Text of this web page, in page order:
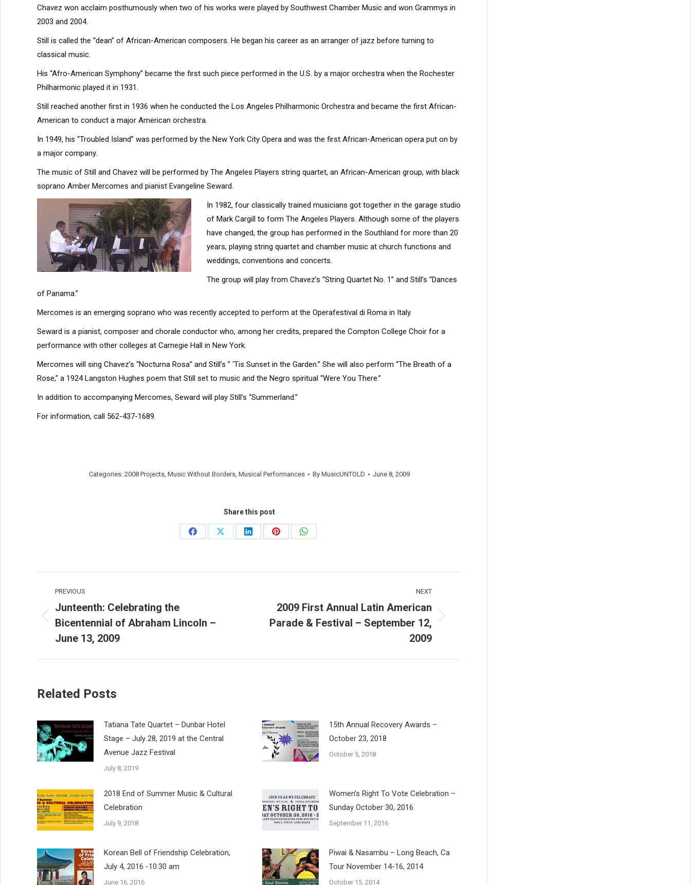
Chavez won acclaim posthumously when two of his works were played by Southwest Chamber Music and won Grammys in
2003 and 2004.
Still is called the “dean” of African-American composers. He began his career as an arranger of jazz before turning to
classical music.
His “Afro-American Symphony” became the first such piece performed in the U.S. by a major orchestra when the Rochester
Philharmonic played it in 1931.
Still reached another first in 1936 when he conducted the Los Angeles Philharmonic Orchestra and became the first African-
American to conduct a major American orchestra.
In 1949, his “Troubled Island” was performed by the New York City Opera and was the first African-American opera put on by
a major company.
The music of Still and Chavez will be performed by The Angeles Players string quartet, an African-American group, with black
soprano Amber Mercomes and pianist Evangeline Seward.
In 1982, four classically trained musicians got together in the garage studio
of Mark Cargill to form The Angeles Players. Although some of the players
have changed, the group has performed in the Southland for more than 20
years, playing string quartet and chamber music at church functions and
weddings, conventions and concerts.
The group will play from Chavez’s “String Quartet No. 1” and Still’s “Dances
of Panama.”
Mercomes is an emerging soprano who was recently accepted to perform at the Operafestival di Roma in Italy.
Seward is a pianist, composer and chorale conductor who, among her credits, prepared the Compton College Choir for a
performance with other colleges at Carnegie Hall in New York.
Mercomes will sing Chavez’s “Nocturna Rosa” and Still’s ” ‘Tis Sunset in the Garden.” She will also perform “The Breath of a
Rose,” a 1924 Langston Hughes poem that Still set to music and the Negro spiritual “Were You There.”
In addition to accompanying Mercomes, Seward will play Still’s “Summerland.”
For information, call 562-437-1689.
Categories: 2008 Projects, Music Without Borders, Musical Performances By MusicUNTOLD June 8, 2009
Share this post
Share
Share
Share
Share
Share
navigation
PREVIOUS
Previous
post:
Junteenth: Celebrating the
Bicentennial of Abraham Lincoln –
June 13, 2009
NEXT
Next
2009 First Annual Latin American
Parade & Festival – September 12,
2009
Related Posts
Tatiana Tate Quartet – Dunbar Hotel
Stage – July 28, 2019 at the Central
Avenue Jazz Festival
July 8, 2019
15th Annual Recovery Awards –
October 23, 2018
October 5, 2018
2018 End of Summer Music & Cultural
Celebration
July 9, 2018
Women’s Right To Vote Celebration –
Sunday October 30, 2016
September 11, 2016
Korean Bell of Friendship Celebration,
July 4, 2016 -10:30 am
June 16, 2016
Piwai & Nasambu – Long Beach, Ca
Tour November 14-16, 2014
October 15, 2014